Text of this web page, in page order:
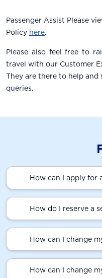
Passenger Assist Please
Policy here.
Please also feel free to
travel with our Customer
They are there to help
queries.
How can I apply for
How do I reserve a
How can I change
How can I change